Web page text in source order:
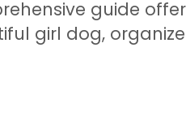
guide
girl dog,